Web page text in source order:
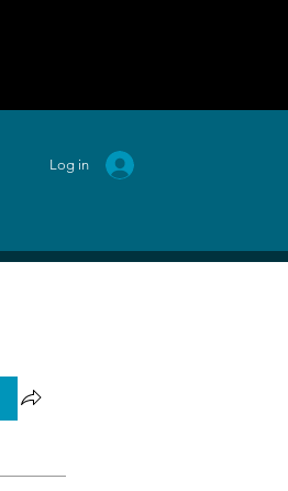
Log in